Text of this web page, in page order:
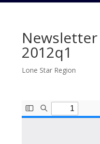
2012q1
Lone Star Region